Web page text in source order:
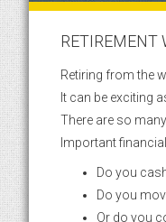
RETIREMENT
Retiring from the
It can be exciting
There are so
Important
Do you
Do you
Or do you